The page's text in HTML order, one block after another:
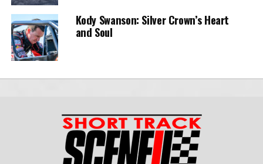
Kody Swanson: Silver Crown’s Heart
and Soul